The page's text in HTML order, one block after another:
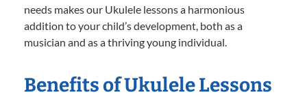
needs makes our Ukulele lessons a harmonious
addition to your child’s development, both as a
musician and as a thriving young individual.
Benefits of Ukulele Lessons